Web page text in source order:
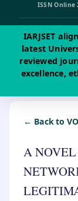
ISSN Online
IARJSET
latest
reviewed
excellence,
← Back to
A